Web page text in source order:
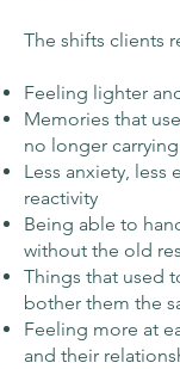
The shifts clients
Feeling lighter
Memories that
no longer
Less anxiety, less
reactivity
Being able to
without the old
Things that used
bother them the
Feeling more at
and their